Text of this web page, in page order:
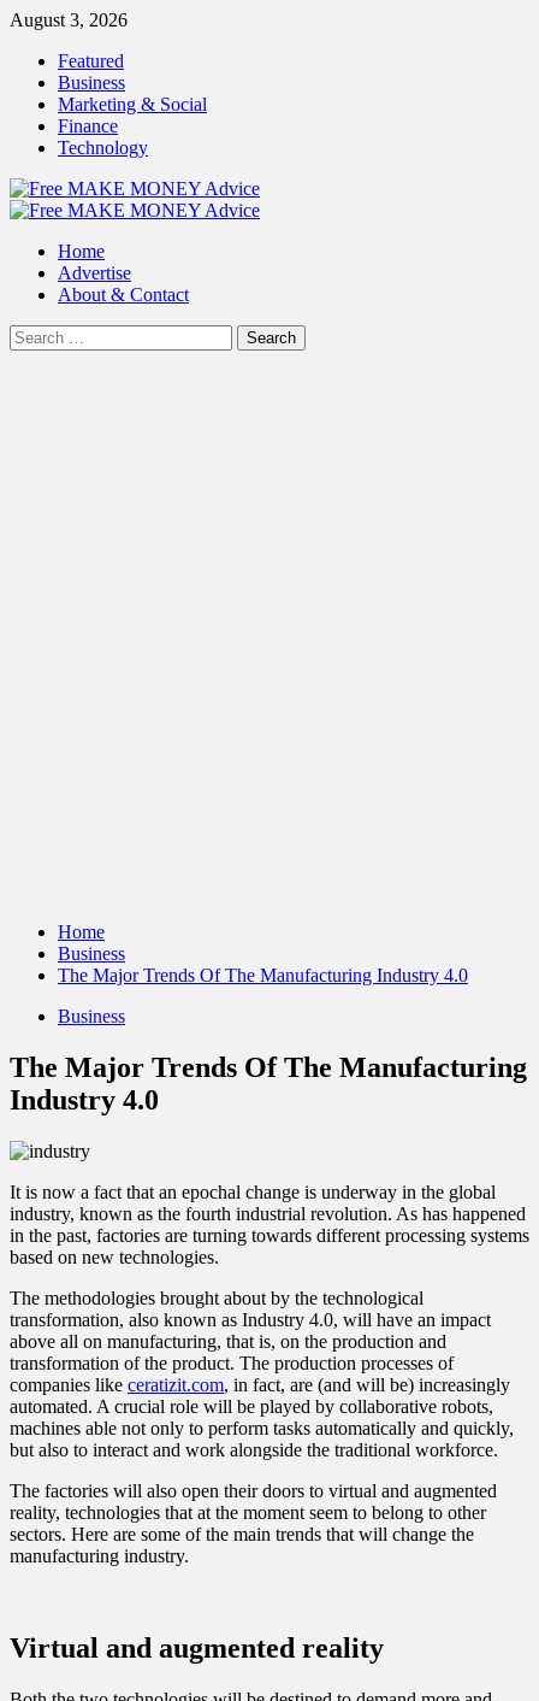
Skip
content
August 3, 2026
Featured
Business
Marketing & Social
Finance
Technology
Primary
Home
Advertise
About & Contact
Search
for:
Home
Business
The Major Trends Of The Manufacturing Industry 4.0
Business
The Major Trends Of The Manufacturing
Industry 4.0
It is now a fact that an epochal change is underway in the global
industry, known as the fourth industrial revolution. As has happened
in the past, factories are turning towards different processing systems
based on new technologies.
The methodologies brought about by the technological
transformation, also known as Industry 4.0, will have an impact
above all on manufacturing, that is, on the production and
transformation of the product. The production processes of
companies like ceratizit.com, in fact, are (and will be) increasingly
automated. A crucial role will be played by collaborative robots,
machines able not only to perform tasks automatically and quickly,
but also to interact and work alongside the traditional workforce.
The factories will also open their doors to virtual and augmented
reality, technologies that at the moment seem to belong to other
sectors. Here are some of the main trends that will change the
manufacturing industry.
Virtual and augmented reality